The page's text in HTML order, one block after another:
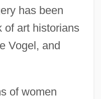
has been
of art historians
Vogel, and
of women